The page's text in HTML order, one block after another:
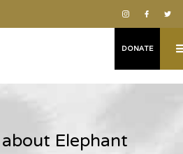
DONATE
Elephant